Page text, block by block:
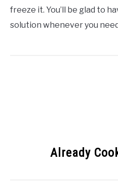
freeze it. You’ll be glad to
solution whenever you
Already